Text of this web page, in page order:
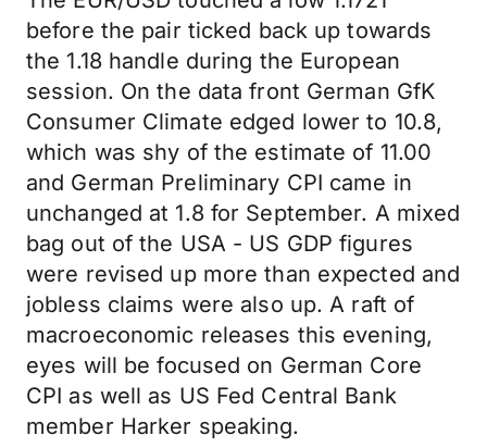
before the pair ticked back up towards
the 1.18 handle during the European
session. On the data front German GfK
Consumer Climate edged lower to 10.8,
which was shy of the estimate of 11.00
and German Preliminary CPI came in
unchanged at 1.8 for September. A mixed
bag out of the USA - US GDP figures
were revised up more than expected and
jobless claims were also up. A raft of
macroeconomic releases this evening,
eyes will be focused on German Core
CPI as well as US Fed Central Bank
member Harker speaking.